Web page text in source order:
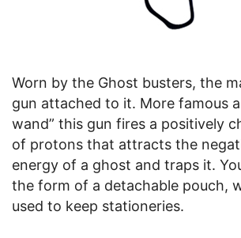
Worn by the Ghost busters, the
gun attached to it. More famous
wand” this gun fires a positively
of protons that attracts the
energy of a ghost and traps it.
the form of a detachable pouch,
used to keep stationeries.